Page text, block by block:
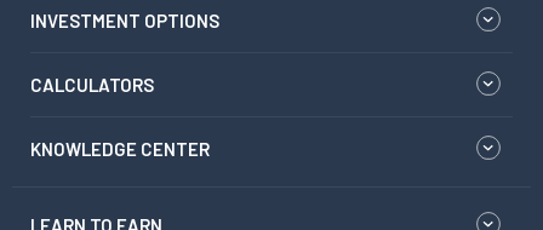
INVESTMENT OPTIONS
CALCULATORS
KNOWLEDGE CENTER
LEARN TO EARN